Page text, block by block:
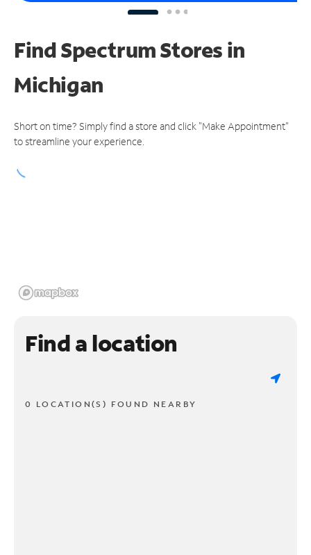
Find Spectrum Stores in
Michigan
Short on time? Simply find a store and click "Make Appointment"
to streamline your experience.
Find a location
0 LOCATION(S) FOUND NEARBY